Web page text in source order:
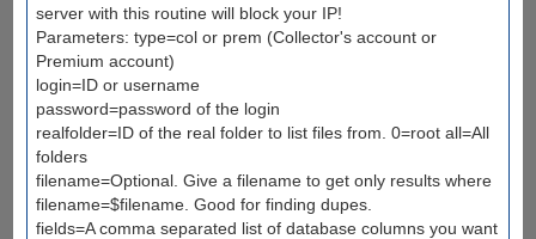
server with this routine will block your IP!
Parameters: type=col or prem (Collector's account or
Premium account)
login=ID or username
password=password of the login
realfolder=ID of the real folder to list files from. 0=root all=All
folders
filename=Optional. Give a filename to get only results where
filename=$filename. Good for finding dupes.
fields=A comma separated list of database columns you want